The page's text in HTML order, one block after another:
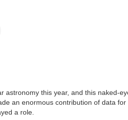
this year, and this naked-
an enormous contribution of data
a role.